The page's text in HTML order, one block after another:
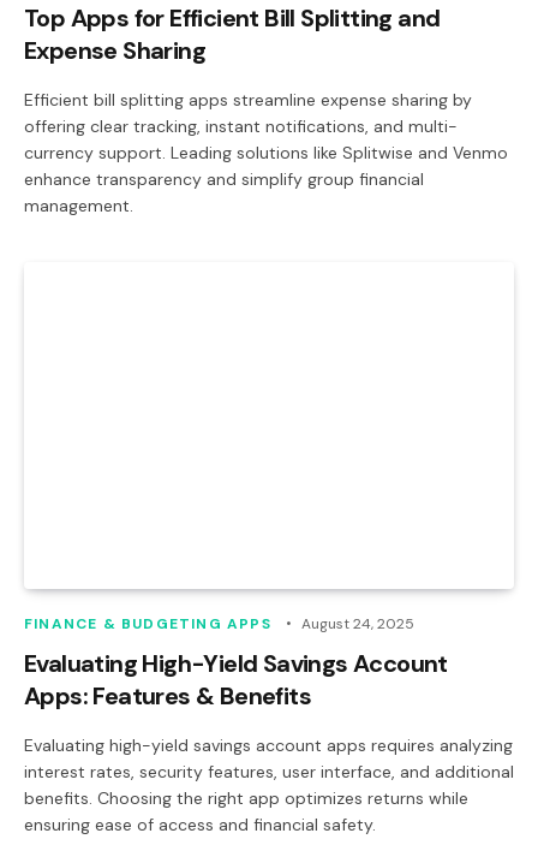
Top Apps for Efficient Bill Splitting and
Expense Sharing
Efficient bill splitting apps streamline expense sharing by
offering clear tracking, instant notifications, and multi-
currency support. Leading solutions like Splitwise and Venmo
enhance transparency and simplify group financial
management.
FINANCE & BUDGETING APPS August 24, 2025
Evaluating High-Yield Savings Account
Apps: Features & Benefits
Evaluating high-yield savings account apps requires analyzing
interest rates, security features, user interface, and additional
benefits. Choosing the right app optimizes returns while
ensuring ease of access and financial safety.